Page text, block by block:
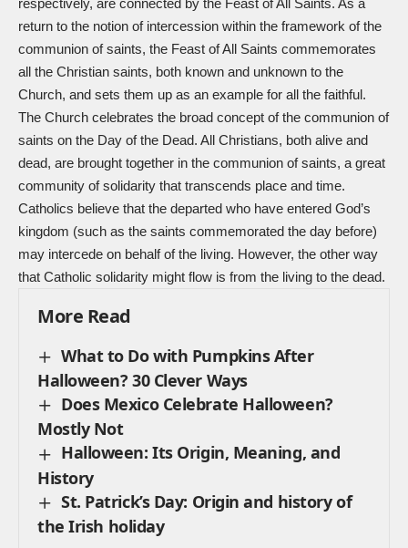
respectively, are connected by the Feast of All Saints. As a
return to the notion of intercession within the framework of the
communion of saints, the Feast of All Saints commemorates
all the Christian saints, both known and unknown to the
Church, and sets them up as an example for all the faithful.
The Church celebrates the broad concept of the communion of
saints on the Day of the Dead. All Christians, both alive and
dead, are brought together in the communion of saints, a great
community of solidarity that transcends place and time.
Catholics believe that the departed who have entered God’s
kingdom (such as the saints commemorated the day before)
may intercede on behalf of the living. However, the other way
that Catholic solidarity might flow is from the living to the dead.
More Read
What to Do with Pumpkins After
Halloween? 30 Clever Ways
Does Mexico Celebrate Halloween?
Mostly Not
Halloween: Its Origin, Meaning, and
History
St. Patrick’s Day: Origin and history of
the Irish holiday